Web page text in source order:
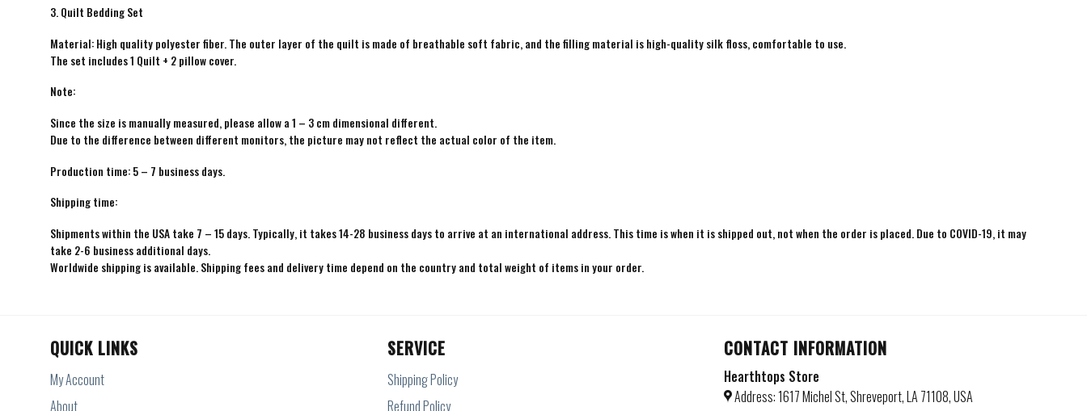
3. Quilt Bedding Set
Material: High quality polyester fiber. The outer layer of the quilt is made of breathable soft fabric, and the filling material is high-quality silk floss, comfortable to use.
The set includes 1 Quilt + 2 pillow cover.
Note:
Since the size is manually measured, please allow a 1 – 3 cm dimensional different.
Due to the difference between different monitors, the picture may not reflect the actual color of the item.
Production time: 5 – 7 business days.
Shipping time:
Shipments within the USA take 7 – 15 days. Typically, it takes 14-28 business days to arrive at an international address. This time is when it is shipped out, not when the order is placed. Due to COVID-19, it may
take 2-6 business additional days.
Worldwide shipping is available. Shipping fees and delivery time depend on the country and total weight of items in your order.
QUICK LINKS
My Account
About
SERVICE
Shipping Policy
Refund Policy
CONTACT INFORMATION
Hearthtops Store
Address: 1617 Michel St, Shreveport, LA 71108, USA